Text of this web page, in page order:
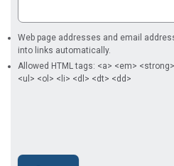
Web page addresses and email
into links automatically.
Allowed HTML tags: <a> <em>
<ul> <ol> <li> <dl> <dt> <dd>